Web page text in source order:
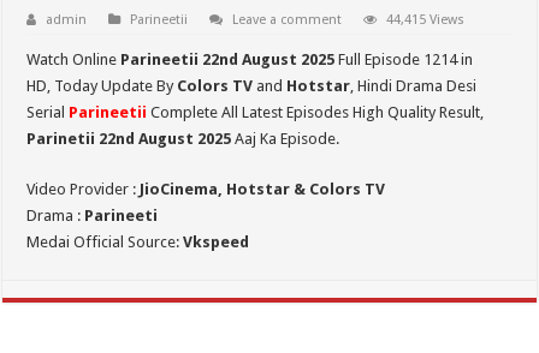
admin Parineetii Leave a comment 44,415 Views
Watch Online Parineetii 22nd August 2025 Full Episode 1214 in
HD, Today Update By Colors TV and Hotstar, Hindi Drama Desi
Serial Parineetii Complete All Latest Episodes High Quality Result,
Parinetii 22nd August 2025 Aaj Ka Episode.
Video Provider : JioCinema, Hotstar & Colors TV
Drama : Parineeti
Medai Official Source:Vkspeed